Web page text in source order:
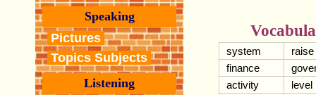
Speaking
Pictures
Topics Subjects
Listening
system
raise
finance
activity
level